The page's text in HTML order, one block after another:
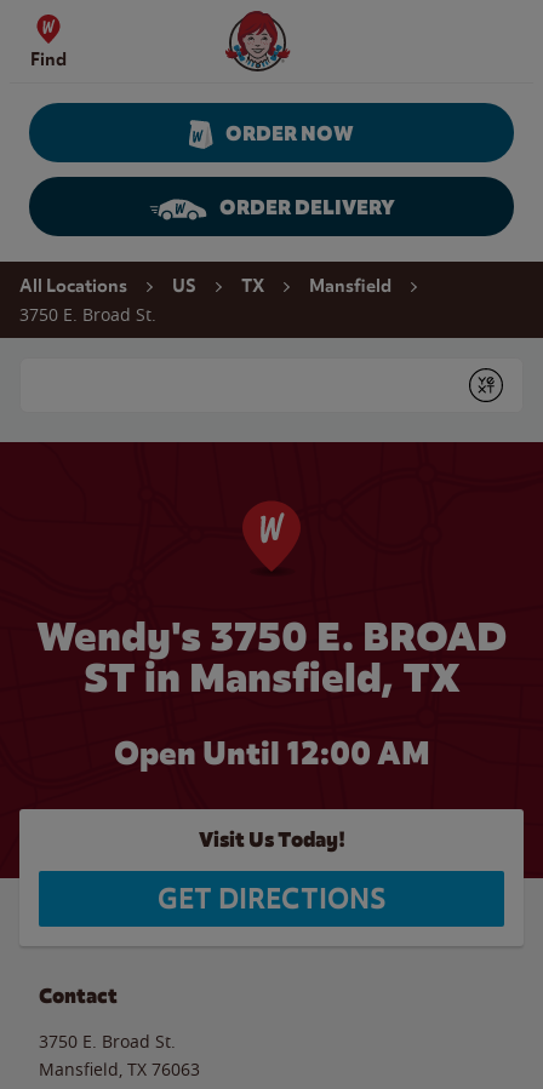
Skip to content
Find
Wendy's Website Home
ORDER NOW
ORDER DELIVERY
Return to Nav
All Locations US TX Mansfield
3750 E. Broad St.
Submit
Wendy's 3750 E. BROAD
ST in Mansfield, TX
Open Until 12:00 AM
Visit Us Today!
GET DIRECTIONS
Contact
3750 E. Broad St.
Mansfield TX 76063